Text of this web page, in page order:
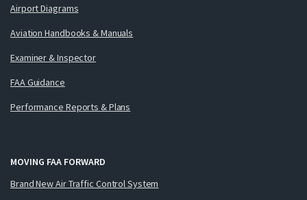
Airport Diagrams
Aviation Handbooks & Manuals
Examiner & Inspector
FAA Guidance
Performance Reports & Plans
MOVING FAA FORWARD
Brand New Air Traffic Control System